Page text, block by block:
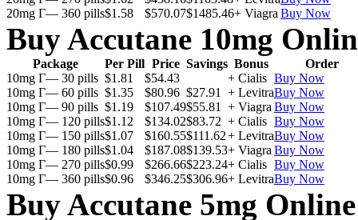
20mg Г— 360 pills$1.58 $570.07$1485.46+ Viagra Buy Now
Buy Accutane 10mg
Package Per Pill Price Savings Bonus
Order
10mg Г— 30 pills $1.81 $54.43 + Cialis Buy Now
10mg Г— 60 pills $1.35 $80.96 $27.91 + LevitraBuy Now
10mg Г— 90 pills $1.19 $107.49$55.81 + Viagra Buy Now
10mg Г— 120 pills$1.12 $134.02$83.72 + Cialis Buy Now
10mg Г— 150 pills$1.07 $160.55$111.62+ LevitraBuy Now
10mg Г— 180 pills$1.04 $187.08$139.53+ Viagra Buy Now
10mg Г— 270 pills$0.99 $266.66$223.24+ Cialis Buy Now
10mg Г— 360 pills$0.96 $346.25$306.96+ LevitraBuy Now
Buy Accutane 5mg Online